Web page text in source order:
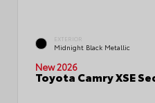
EXTERIOR
Midnight Black Metallic
New 2026
Toyota Camry XSE